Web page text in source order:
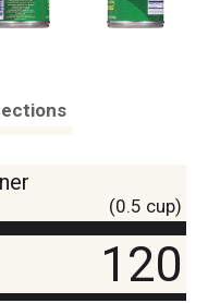
(0.5 cup)
120